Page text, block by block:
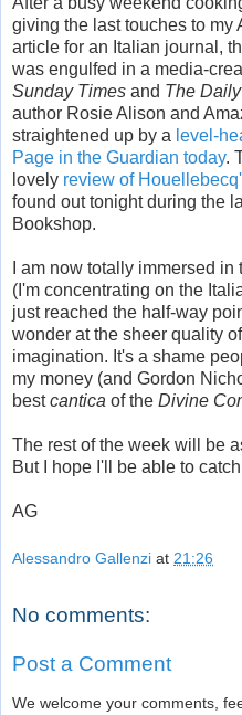
giving the last touches to my
article for an Italian journal,
was engulfed in a media-
Sunday Times and The
author Rosie Alison and
straightened up by a level-
Page in the Guardian today.
lovely review of
found out tonight during the
Bookshop.
I am now totally immersed
(I'm concentrating on the
just reached the half-way
wonder at the sheer quality
imagination. It's a shame
my money (and Gordon
bestcantica of the Divine
The rest of the week will be
But I hope I'll be able to
AG
Alessandro Gallenzi at 21:26
No comments:
Post a Comment
We welcome your comments,